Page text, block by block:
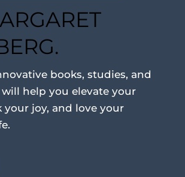
books, studies, and
help you elevate your
your joy, and love your